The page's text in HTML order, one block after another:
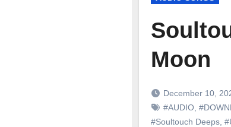
Moon
December 10,
#AUDIO
#Soultouch Deeps